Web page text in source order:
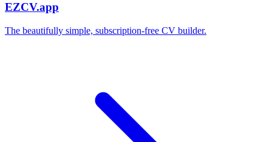
EZCV.app
The beautifully simple, subscription-free CV builder.